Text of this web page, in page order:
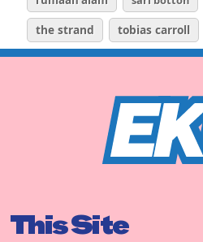
the strand tobias carroll
This Site